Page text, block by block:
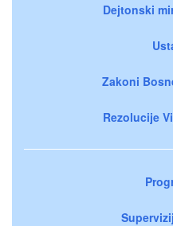
Dejtonski
Zakoni
Rezolucije